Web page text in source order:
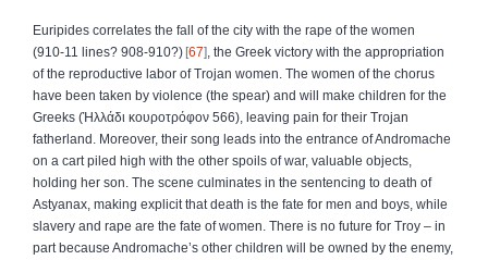
Euripides correlates the fall of the city with the rape of the women
(910‑11 lines? 908‑910?) 67
, the Greek victory with the appropriation
of the reproductive labor of Trojan women. The women of the chorus
have been taken by violence (the spear) and will make children for the
Greeks (Ἡλλάδι κουροτρόφον 566), leaving pain for their Trojan
fatherland. Moreover, their song leads into the entrance of Andromache
on a cart piled high with the other spoils of war, valuable objects,
holding her son. The scene culminates in the sentencing to death of
Astyanax, making explicit that death is the fate for men and boys, while
slavery and rape are the fate of women. There is no future for Troy – in
part because Andromache’s other children will be owned by the enemy,